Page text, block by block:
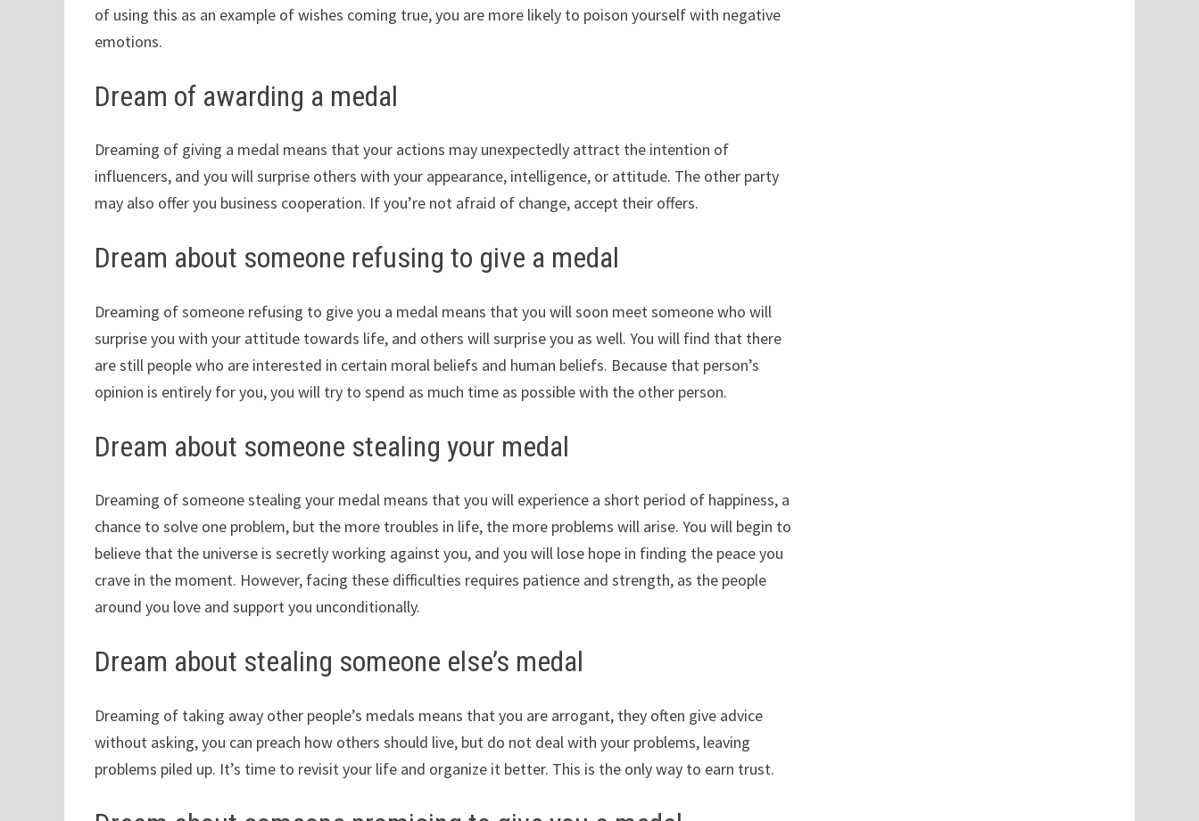
of using this as an example of wishes coming true, you are more likely to poison yourself with negative
emotions.
Dream of awarding a medal
Dreaming of giving a medal means that your actions may unexpectedly attract the intention of
influencers, and you will surprise others with your appearance, intelligence, or attitude. The other party
may also offer you business cooperation. If you’re not afraid of change, accept their offers.
Dream about someone refusing to give a medal
Dreaming of someone refusing to give you a medal means that you will soon meet someone who will
surprise you with your attitude towards life, and others will surprise you as well. You will find that there
are still people who are interested in certain moral beliefs and human beliefs. Because that person’s
opinion is entirely for you, you will try to spend as much time as possible with the other person.
Dream about someone stealing your medal
Dreaming of someone stealing your medal means that you will experience a short period of happiness, a
chance to solve one problem, but the more troubles in life, the more problems will arise. You will begin to
believe that the universe is secretly working against you, and you will lose hope in finding the peace you
crave in the moment. However, facing these difficulties requires patience and strength, as the people
around you love and support you unconditionally.
Dream about stealing someone else’s medal
Dreaming of taking away other people’s medals means that you are arrogant, they often give advice
without asking, you can preach how others should live, but do not deal with your problems, leaving
problems piled up. It’s time to revisit your life and organize it better. This is the only way to earn trust.